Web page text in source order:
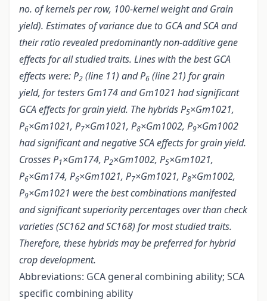
no. of kernels per row, 100-kernel weight and Grain
yield). Estimates of variance due to GCA and SCA and
their ratio revealed predominantly non-additive gene
effects for all studied traits. Lines with the best GCA
effects were: P2 (line 11) and P6 (line 21) for grain
yield, for testers Gm174 and Gm1021 had significant
GCA effects for grain yield. The hybrids P5×Gm1021,
P6×Gm1021, P7×Gm1021, P8×Gm1002, P9×Gm1002
had significant and negative SCA effects for grain yield.
Crosses P1×Gm174, P2×Gm1002, P5×Gm1021,
P6×Gm174, P6×Gm1021, P7×Gm1021, P8×Gm1002,
P9×Gm1021 were the best combinations manifested
and significant superiority percentages over than check
varieties (SC162 and SC168) for most studied traits.
Therefore, these hybrids may be preferred for hybrid
crop development.
Abbreviations: GCA general combining ability; SCA
specific combining ability